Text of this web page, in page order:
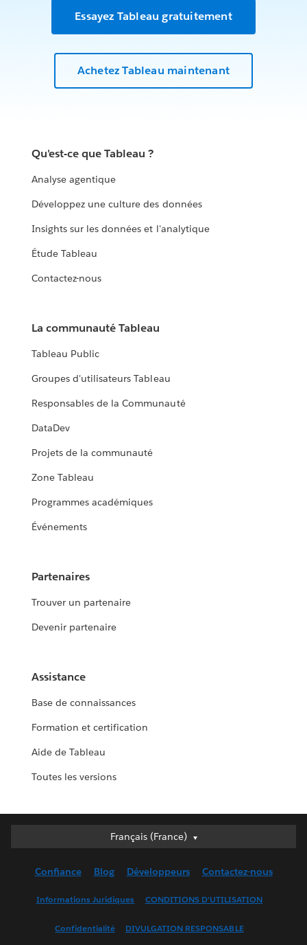
Essayez Tableau gratuitement
Achetez Tableau maintenant
Qu'est-ce que Tableau ?
Analyse agentique
Développez une culture des données
Insights sur les données et l'analytique
Étude Tableau
Contactez-nous
La communauté Tableau
Tableau Public
Groupes d'utilisateurs Tableau
Responsables de la Communauté
DataDev
Projets de la communauté
Zone Tableau
Programmes académiques
Événements
Partenaires
Trouver un partenaire
Devenir partenaire
Assistance
Base de connaissances
Formation et certification
Aide de Tableau
Toutes les versions
Français (France)
Français (France)
English (UK)
Français (Canada)
Confiance Blog Développeurs Contactez-nous
Informations Juridiques CONDITIONS D'UTILISATION
Confidentialité DIVULGATION RESPONSABLE